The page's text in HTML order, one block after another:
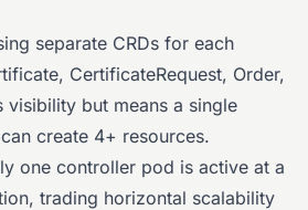
separate CRDs for each
CertificateRequest, Order,
visibility but means a single
create 4+ resources.
one controller pod is active at a
trading horizontal scalability